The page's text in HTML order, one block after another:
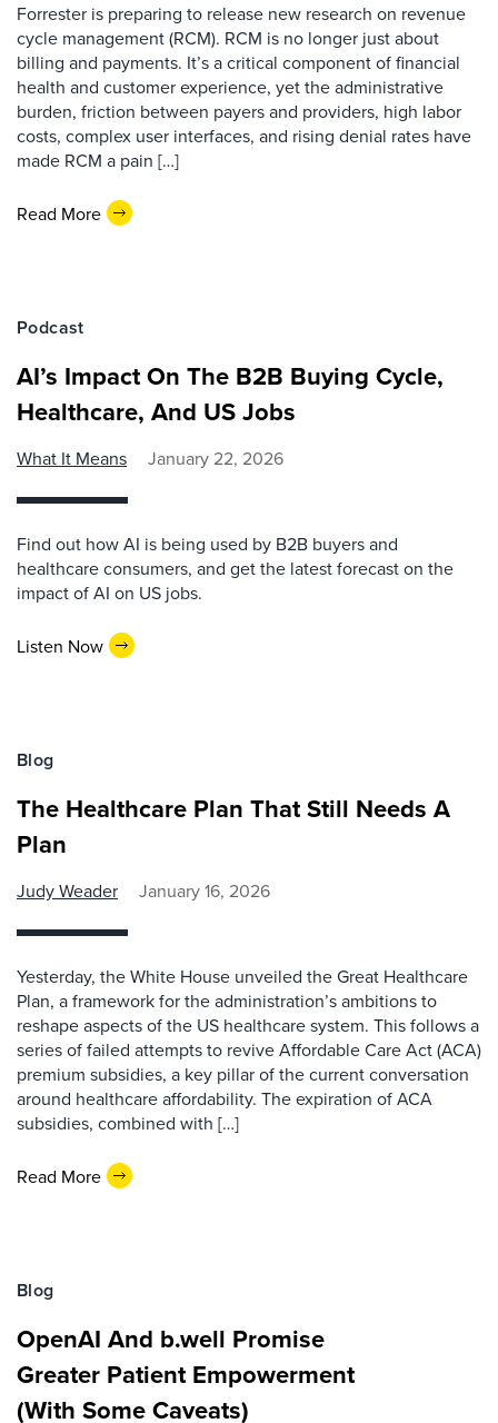
Forrester is preparing to release new research on revenue
cycle management (RCM). RCM is no longer just about
billing and payments. It’s a critical component of financial
health and customer experience, yet the administrative
burden, friction between payers and providers, high labor
costs, complex user interfaces, and rising denial rates have
made RCM a pain […]
Read More
Podcast
AI’s Impact On The B2B Buying Cycle,
Healthcare, And US Jobs
What It Means January 22, 2026
Find out how AI is being used by B2B buyers and
healthcare consumers, and get the latest forecast on the
impact of AI on US jobs.
Listen Now
Blog
The Healthcare Plan That Still Needs A
Plan
Judy Weader January 16, 2026
Yesterday, the White House unveiled the Great Healthcare
Plan, a framework for the administration’s ambitions to
reshape aspects of the US healthcare system. This follows a
series of failed attempts to revive Affordable Care Act (ACA)
premium subsidies, a key pillar of the current conversation
around healthcare affordability. The expiration of ACA
subsidies, combined with […]
Read More
Blog
OpenAI And b.well Promise
Greater Patient Empowerment
(With Some Caveats)